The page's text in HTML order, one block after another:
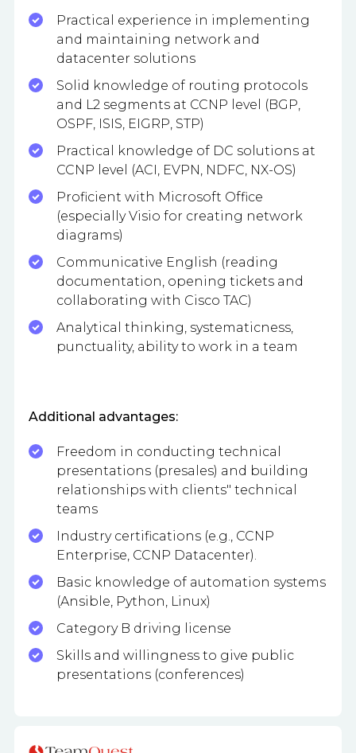
Practical experience in implementing
and maintaining network and
datacenter solutions
Solid knowledge of routing protocols
and L2 segments at CCNP level (BGP,
OSPF, ISIS, EIGRP, STP)
Practical knowledge of DC solutions at
CCNP level (ACI, EVPN, NDFC, NX-OS)
Proficient with Microsoft Office
(especially Visio for creating network
diagrams)
Communicative English (reading
documentation, opening tickets and
collaborating with Cisco TAC)
Analytical thinking, systematicness,
punctuality, ability to work in a team
Additional advantages:
Freedom in conducting technical
presentations (presales) and building
relationships with clients" technical
teams
Industry certifications (e.g., CCNP
Enterprise, CCNP Datacenter).
Basic knowledge of automation systems
(Ansible, Python, Linux)
Category B driving license
Skills and willingness to give public
presentations (conferences)